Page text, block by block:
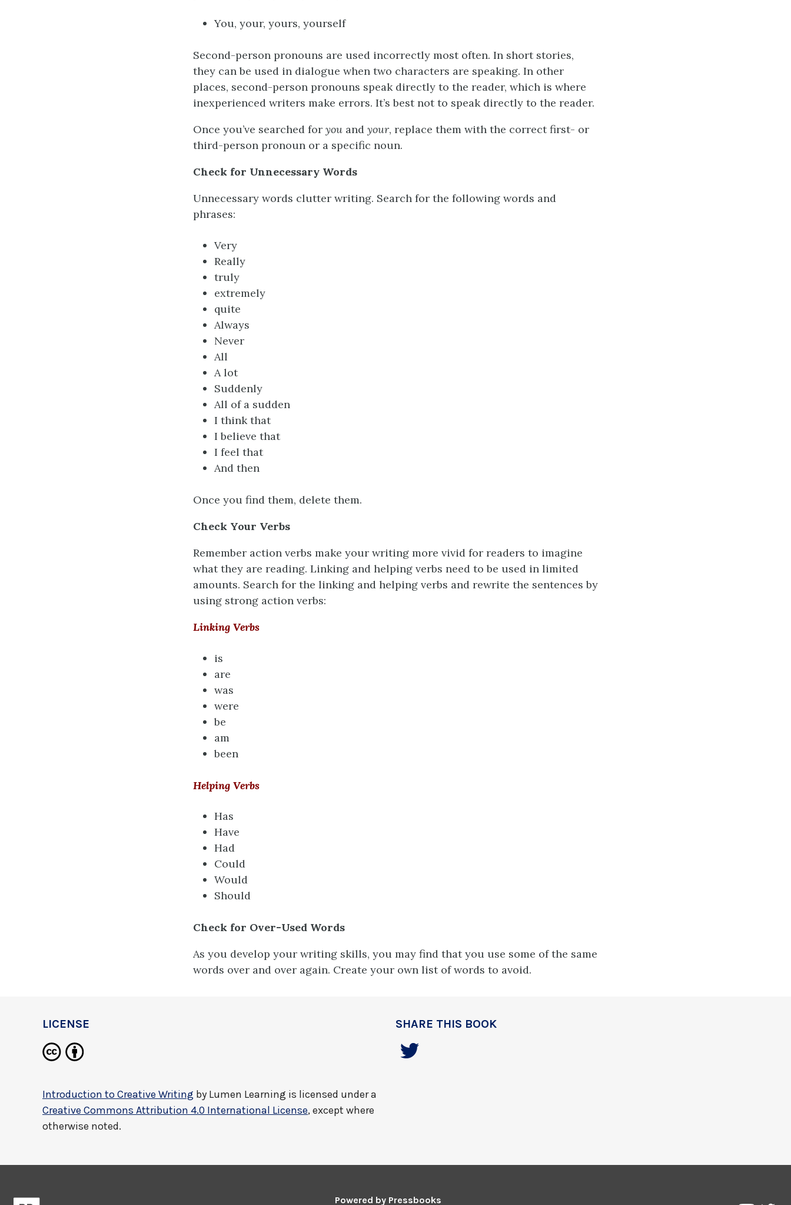
You, your, yours, yourself
Second-person pronouns are used incorrectly most often. In short stories,
they can be used in dialogue when two characters are speaking. In other
places, second-person pronouns speak directly to the reader, which is where
inexperienced writers make errors. It’s best not to speak directly to the reader.
Once you’ve searched for you and your, replace them with the correct first- or
third-person pronoun or a specific noun.
Check for Unnecessary Words
Unnecessary words clutter writing. Search for the following words and
phrases:
Very
Really
truly
extremely
quite
Always
Never
All
A lot
Suddenly
All of a sudden
I think that
I believe that
I feel that
And then
Once you find them, delete them.
Check Your Verbs
Remember action verbs make your writing more vivid for readers to imagine
what they are reading. Linking and helping verbs need to be used in limited
amounts. Search for the linking and helping verbs and rewrite the sentences by
using strong action verbs:
Linking Verbs
is
are
was
were
be
am
been
Helping Verbs
Has
Have
Had
Could
Would
Should
Check for Over-Used Words
As you develop your writing skills, you may find that you use some of the same
words over and over again. Create your own list of words to avoid.
LICENSE
Introduction to Creative Writing by Lumen Learning is licensed under a
Creative Commons Attribution 4.0 International License, except where
otherwise noted.
SHARE THIS BOOK
Powered by Pressbooks